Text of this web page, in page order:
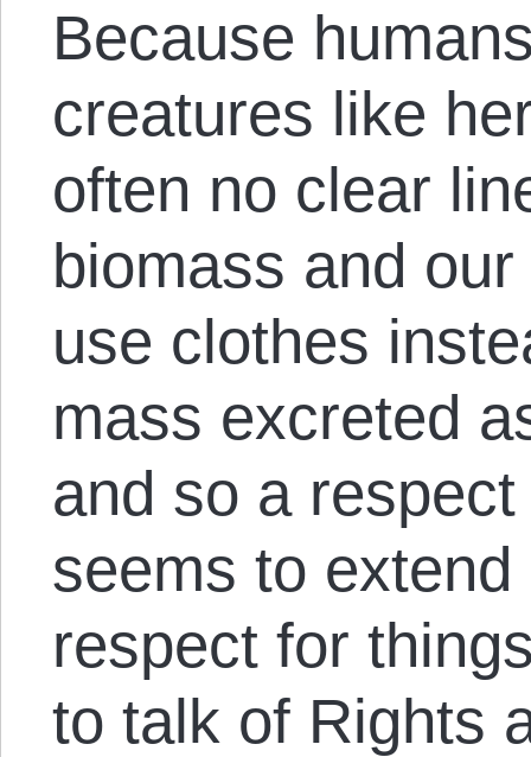
Because
creatures like
often no clear
biomass and
use clothes
mass excreted
and so a
seems to
respect for
to talk of Rights